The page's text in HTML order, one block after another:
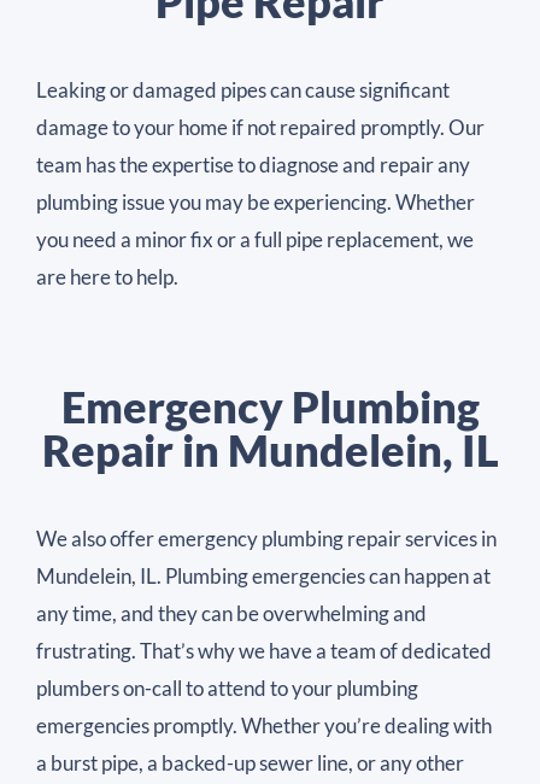
Leaking or damaged pipes can cause significant
damage to your home if not repaired promptly. Our
team has the expertise to diagnose and repair any
plumbing issue you may be experiencing. Whether
you need a minor fix or a full pipe replacement, we
are here to help.
Emergency Plumbing
Repair in Mundelein, IL
We also offer emergency plumbing repair services in
Mundelein, IL. Plumbing emergencies can happen at
any time, and they can be overwhelming and
frustrating. That’s why we have a team of dedicated
plumbers on-call to attend to your plumbing
emergencies promptly. Whether you’re dealing with
a burst pipe, a backed-up sewer line, or any other